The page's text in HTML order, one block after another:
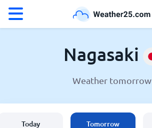
Weather in Nagasaki
Nagasaki
Weather tomorrow
Today Tomorrow